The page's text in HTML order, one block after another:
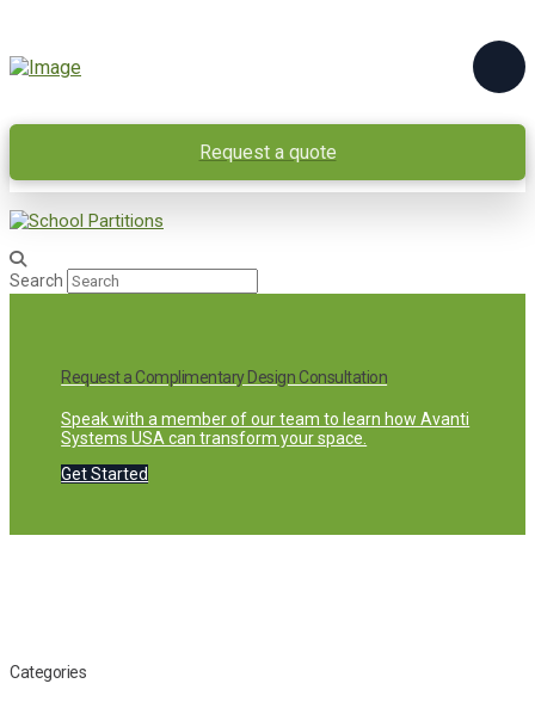
Request a quote
Search
Request a Complimentary Design Consultation
Speak with a member of our team to learn how Avanti
Systems USA can transform your space.
Get Started
Categories